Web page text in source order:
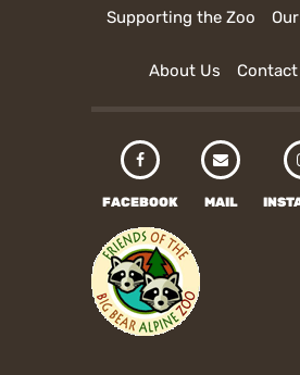
Supporting the Zoo
About Us Contact
FACEBOOK MAIL